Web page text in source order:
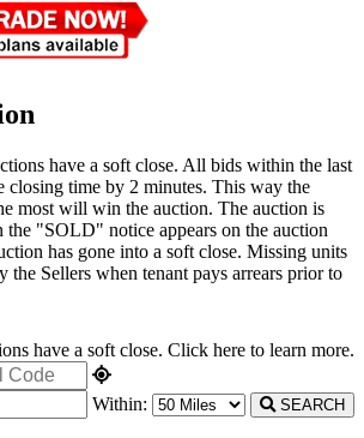
have a soft close. All bids within the last
closing time by 2 minutes. This way the
most will win the auction. The auction is
"SOLD" notice appears on the auction
has gone into a soft close. Missing units
the Sellers when tenant pays arrears prior to
have a soft close. Click here to learn more.
Within: SEARCH